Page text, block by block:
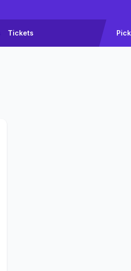
Tickets